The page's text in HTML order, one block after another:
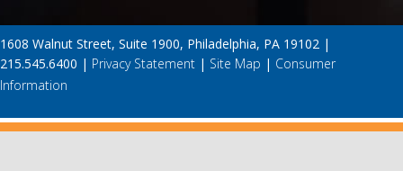
1608 Walnut Street, Suite 1900, Philadelphia, PA 19102 |
215.545.6400 | Privacy Statement | Site Map | Consumer
Information